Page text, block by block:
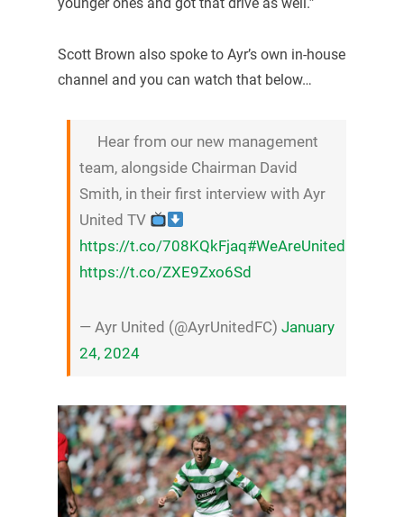
Scott Brown also spoke to Ayr’s own in-house
channel and you can watch that below…
Hear from our new management
team, alongside Chairman David
Smith, in their first interview with Ayr
United TV
https://t.co/708KQkFjaq#WeAreUnited
https://t.co/ZXE9Zxo6Sd
— Ayr United (@AyrUnitedFC) January
24, 2024